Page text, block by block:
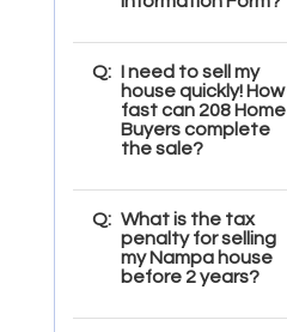
Q: I need to sell my
house quickly! How
fast can 208 Home
Buyers complete
the sale?
Q: What is the tax
penalty for selling
my Nampa house
before 2 years?